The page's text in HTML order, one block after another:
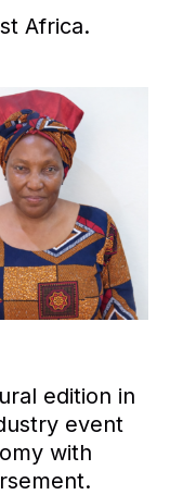
Africa.
edition in
event
with